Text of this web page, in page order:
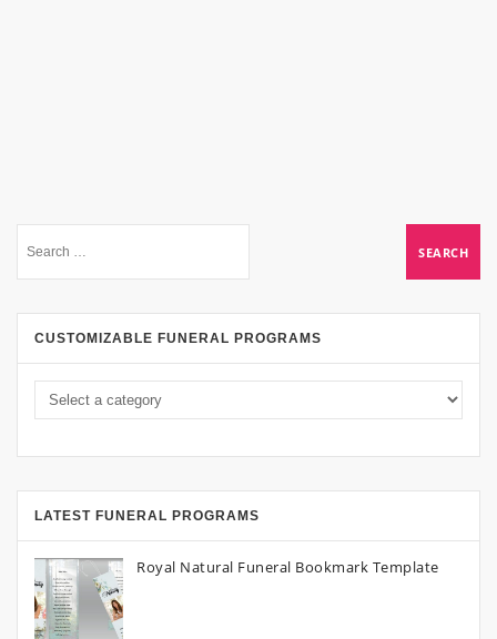
CUSTOMIZABLE FUNERAL PROGRAMS
LATEST FUNERAL PROGRAMS
Royal Natural Funeral Bookmark Template